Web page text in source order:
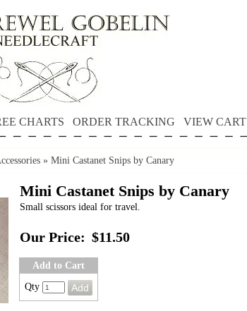
CHARTS ORDER TRACKING VIEW CART
» Mini Castanet Snips by Canary
Mini Castanet Snips by Canary
Small scissors ideal for travel.
Our Price: $11.50
Add to Cart
Qty